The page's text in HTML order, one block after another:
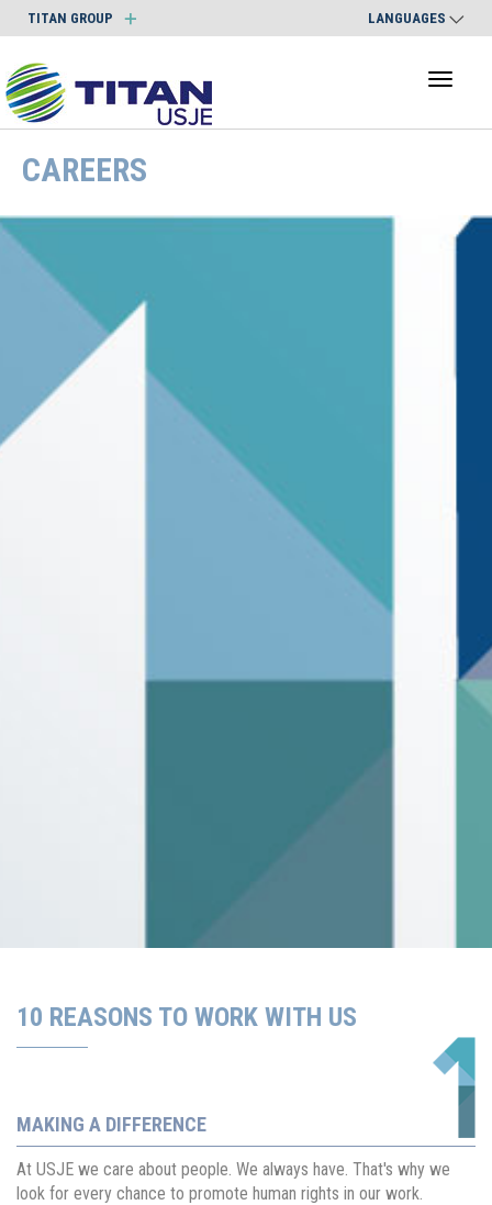
TITAN GROUP LANGUAGES
CAREERS
10 REASONS TO WORK WITH US
MAKING A DIFFERENCE
At USJE we care about people. We always have. That's why we
look for every chance to promote human rights in our work.